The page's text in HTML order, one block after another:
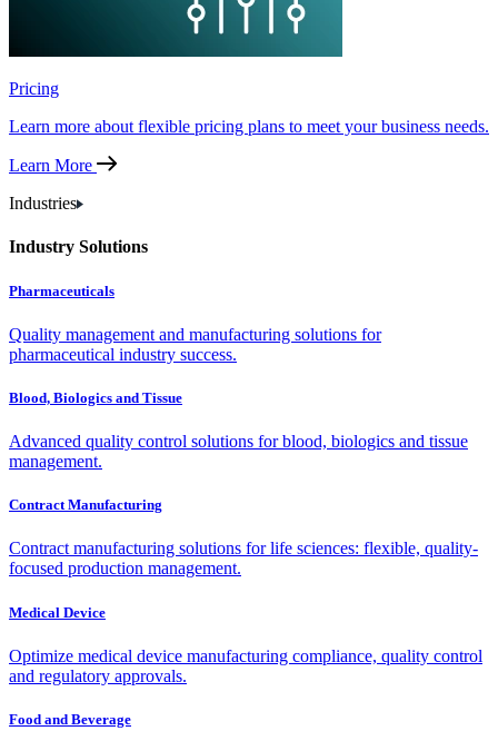
Pricing
Learn more about flexible pricing plans to meet your business needs.
Learn More
Industries
Industry Solutions
Pharmaceuticals
Quality management and manufacturing solutions for
pharmaceutical industry success.
Blood, Biologics and Tissue
Advanced quality control solutions for blood, biologics and tissue
management.
Contract Manufacturing
Contract manufacturing solutions for life sciences: flexible, quality-
focused production management.
Medical Device
Optimize medical device manufacturing compliance, quality control
and regulatory approvals.
Food and Beverage